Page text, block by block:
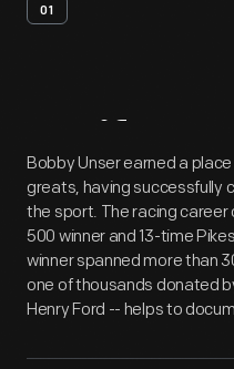
01
Artifact
Bobby Unser earned a
greats, having successfully
the sport. The racing
500 winner and 13-time
winner spanned more than
one of thousands donated
Henry Ford -- helps to